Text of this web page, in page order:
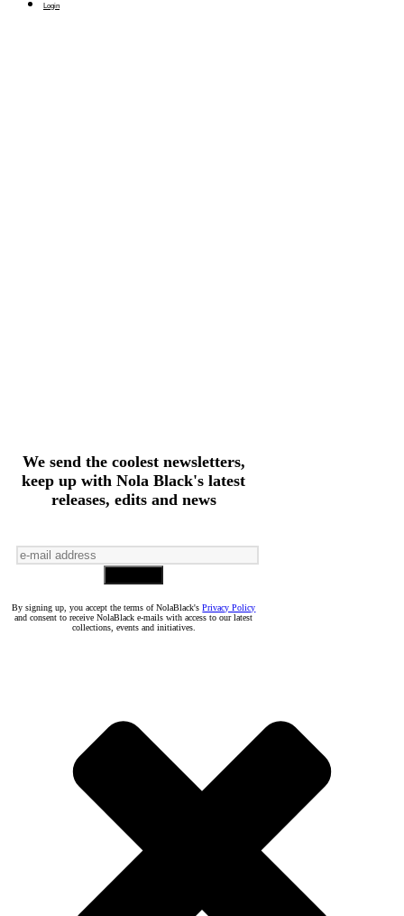
Login
We send the coolest newsletters,
keep up with Nola Black's latest
releases, edits and news
By signing up, you accept the terms of NolaBlack'sPrivacy Policy
and consent to receive NolaBlack e-mails with access to our latest
collections, events and initiatives.